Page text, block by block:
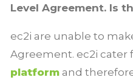
Level Agreement. Is
ec2i are unable to
Agreement. ec2i cater
platform and